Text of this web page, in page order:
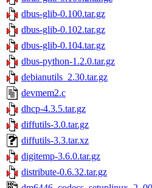
dbus-glib-0.100.tar.gz
dbus-glib-0.102.tar.gz
dbus-glib-0.104.tar.gz
dbus-python-1.2.0.tar.gz
debianutils_2.30.tar.gz
devmem2.c
dhcp-4.3.5.tar.gz
diffutils-3.0.tar.gz
diffutils-3.3.tar.xz
digitemp-3.6.0.tar.gz
distribute-0.6.32.tar.gz